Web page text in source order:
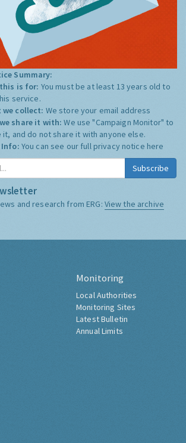
Summary:
is for: You must be at least 13 years old to
service.
we collect: We store your email address
share it with:We use "Campaign Monitor" to
it, and do not share it with anyone else.
Info: You can see our full privacy notice here
Subscribe
and research from ERG: View the archive
Monitoring
Local Authorities
Monitoring Sites
Latest Bulletin
Annual Limits